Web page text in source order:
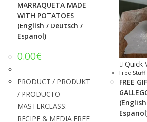
MARRAQUETA MADE
WITH POTATOES
(English / Deutsch /
Espanol)
0.00€
PRODUCT / PRODUKT
/ PRODUCTO
MASTERCLASS:
RECIPE & MEDIA FREE
Quick
Free Stuff
FREE